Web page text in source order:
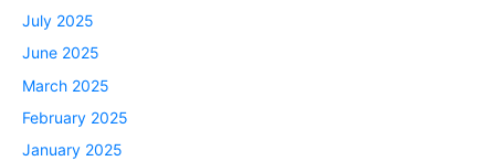
July 2025
June 2025
March 2025
February 2025
January 2025